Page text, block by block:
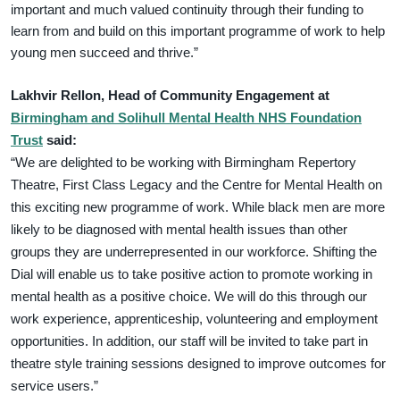
important and much valued continuity through their funding to
learn from and build on this important programme of work to help
young men succeed and thrive.”
Lakhvir Rellon, Head of Community Engagement at
Birmingham and Solihull Mental Health NHS Foundation
Trust said:
“We are delighted to be working with Birmingham Repertory
Theatre, First Class Legacy and the Centre for Mental Health on
this exciting new programme of work. While black men are more
likely to be diagnosed with mental health issues than other
groups they are underrepresented in our workforce. Shifting the
Dial will enable us to take positive action to promote working in
mental health as a positive choice. We will do this through our
work experience, apprenticeship, volunteering and employment
opportunities. In addition, our staff will be invited to take part in
theatre style training sessions designed to improve outcomes for
service users.”